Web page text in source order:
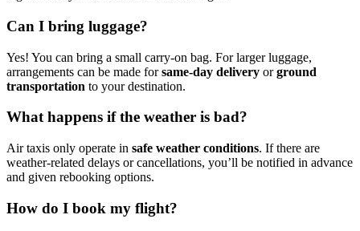
Can I bring luggage?
Yes! You can bring a small carry-on bag. For larger luggage,
arrangements can be made forsame-day delivery orground
transportation to your destination.
What happens if the weather is bad?
Air taxis only operate in safe weather conditions. If there are
weather-related delays or cancellations, you’ll be notified in advance
and given rebooking options.
How do I book my flight?